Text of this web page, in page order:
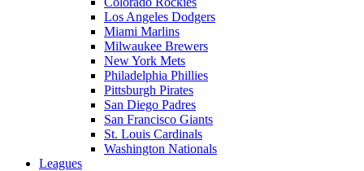
Los Angeles Dodgers
Miami Marlins
Milwaukee Brewers
New York Mets
Philadelphia Phillies
Pittsburgh Pirates
San Diego Padres
San Francisco Giants
St. Louis Cardinals
Washington Nationals
Leagues